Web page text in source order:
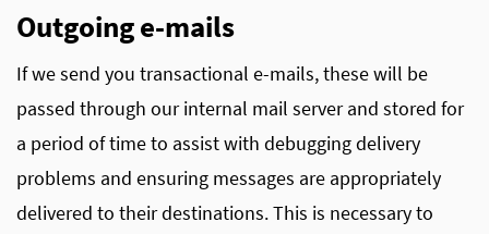
Outgoing e-mails
If we send you transactional e-mails, these will be
passed through our internal mail server and stored for
a period of time to assist with debugging delivery
problems and ensuring messages are appropriately
delivered to their destinations. This is necessary to